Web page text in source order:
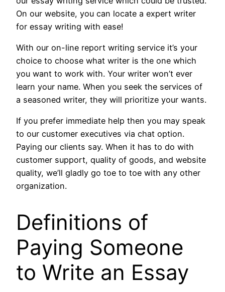
On our website, you can locate a expert writer
for essay writing with ease!
With our on-line report writing service it’s your
choice to choose what writer is the one which
you want to work with. Your writer won’t ever
learn your name. When you seek the services of
a seasoned writer, they will prioritize your wants.
If you prefer immediate help then you may speak
to our customer executives via chat option.
Paying our clients say. When it has to do with
customer support, quality of goods, and website
quality, we’ll gladly go toe to toe with any other
organization.
Definitions of
Paying Someone
to Write an Essay